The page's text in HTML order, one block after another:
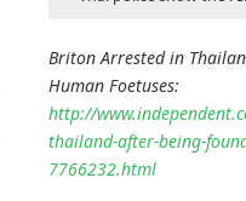
Briton Arrested in
Human Foetuses:
http://
thailand-after-being-
7766232.html